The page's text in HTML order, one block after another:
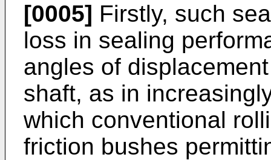
[0005] Firstly, such
loss in sealing
angles of
shaft, as in
which conventional
friction bushes